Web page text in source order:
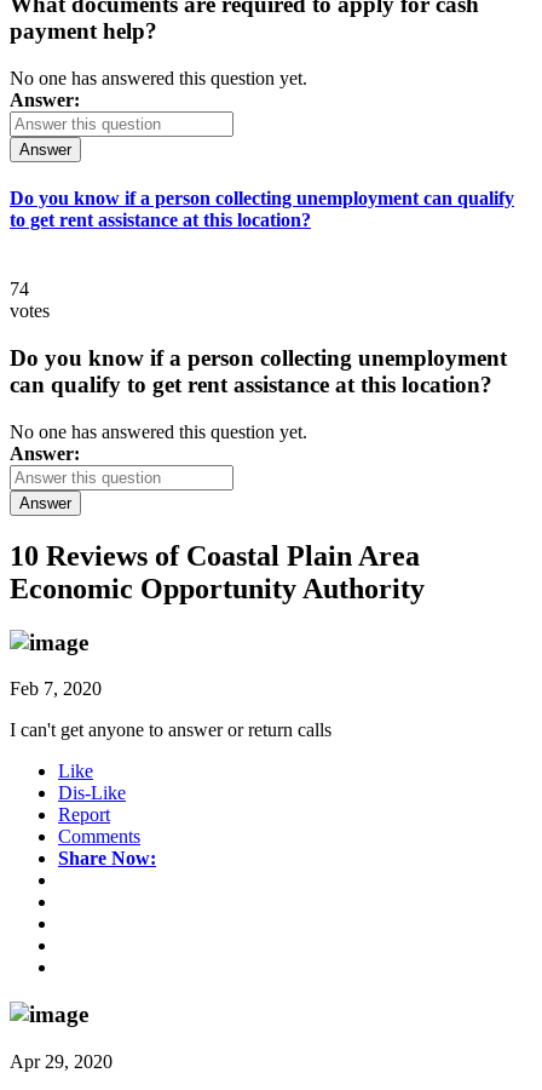
payment help?
No one has answered this question yet.
Answer:
Answer
Do you know if a person collecting unemployment can qualify
to get rent assistance at this location?
74
votes
Do you know if a person collecting unemployment
can qualify to get rent assistance at this location?
No one has answered this question yet.
Answer:
Answer
10 Reviews of Coastal Plain Area
Economic Opportunity Authority
Feb 7, 2020
I can't get anyone to answer or return calls
Like
Dis-Like
Report
Comments
Share Now:
Apr 29, 2020